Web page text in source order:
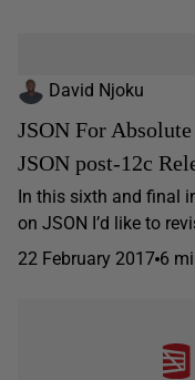
David Njoku
JSON For
JSON post-12c
In this sixth and final
on JSON I’d like to
22 February 2017 6